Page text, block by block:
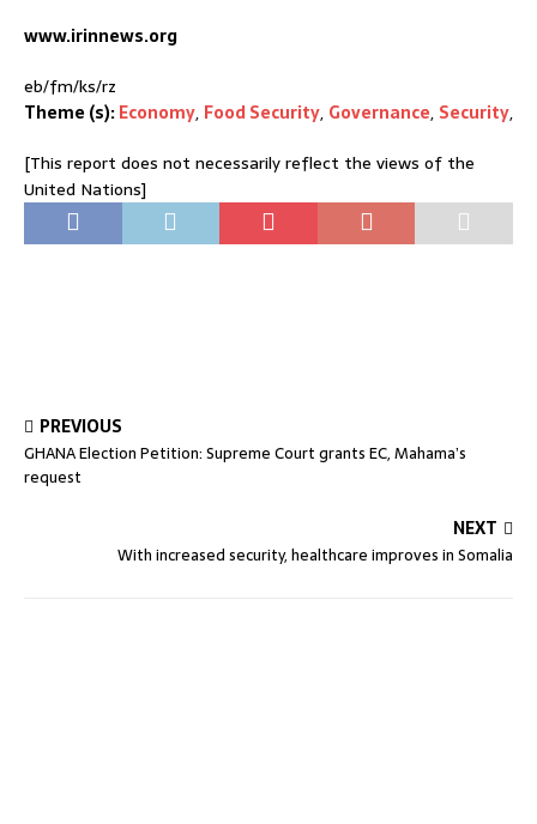
www.irinnews.org
eb/fm/ks/rz
Theme (s):Economy, Food Security, Governance, Security,
[This report does not necessarily reflect the views of the
United Nations]
PREVIOUS
GHANA Election Petition: Supreme Court grants EC, Mahama’s
request
NEXT
With increased security, healthcare improves in Somalia